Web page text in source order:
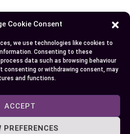
Cookie Consent
we use technologies like cookies to
Consenting to these
data such as browsing behaviour
consenting or withdrawing consent, may
and functions.
ACCEPT
PREFERENCES